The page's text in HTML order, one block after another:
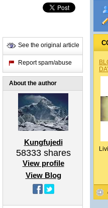
See the original article
Report spam/abuse
About the author
Kungfujedi
58333shares
View profile
View Blog